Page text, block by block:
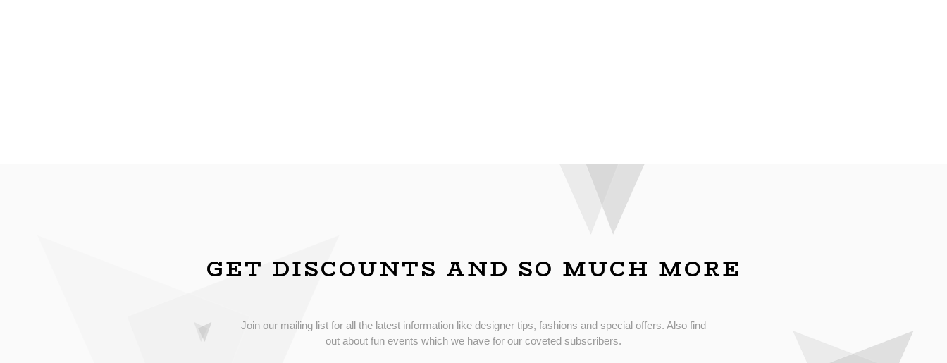
GET DISCOUNTS AND SO MUCH MORE
Join our mailing list for all the latest information like designer tips, fashions and special offers. Also find
out about fun events which we have for our coveted subscribers.